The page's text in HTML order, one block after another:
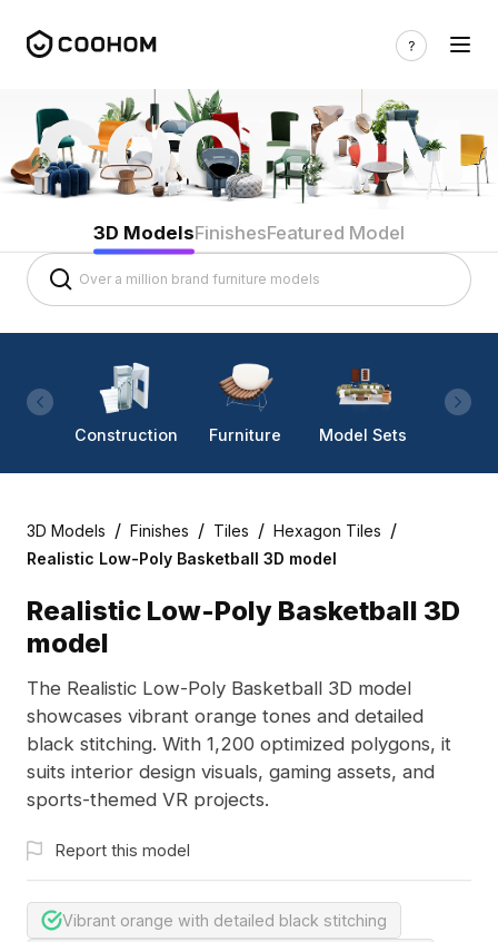
3D ModelsFinishesFeatured Model
Construction Furniture Model Sets
3D Models / Finishes / Tiles / Hexagon Tiles /
Realistic Low-Poly Basketball 3D model
Realistic Low-Poly Basketball 3D
model
The Realistic Low-Poly Basketball 3D model
showcases vibrant orange tones and detailed
black stitching. With 1,200 optimized polygons, it
suits interior design visuals, gaming assets, and
sports-themed VR projects.
Report this model
Vibrant orange with detailed black stitching